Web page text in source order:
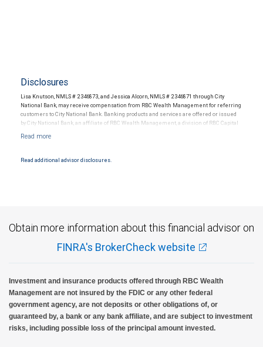
Disclosures
Lisa Knutson, NMLS # 2346873, and Jessica Alcorn, NMLS # 2346871 through City
National Bank, may receive compensation from RBC Wealth Management for referring
customers to City National Bank. Banking products and services are offered or issued
by City National Bank, an affiliate of RBC Wealth Management, a division of RBC Capital
and conditions. Products and services offered through City National Bank are not
Read additional advisor disclosures.
Obtain more information about this financial advisor on
FINRA's BrokerCheck website
Investment and insurance products offered through RBC Wealth
Management are not insured by the FDIC or any other federal
government agency, are not deposits or other obligations of, or
guaranteed by, a bank or any bank affiliate, and are subject to investment
risks, including possible loss of the principal amount invested.